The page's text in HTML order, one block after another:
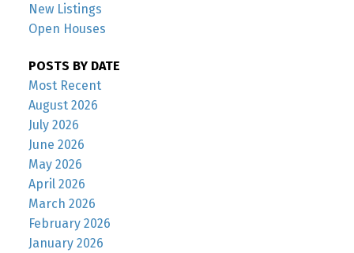
New Listings
Open Houses
POSTS BY DATE
Most Recent
August 2026
July 2026
June 2026
May 2026
April 2026
March 2026
February 2026
January 2026